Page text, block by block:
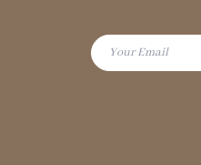
Your Email